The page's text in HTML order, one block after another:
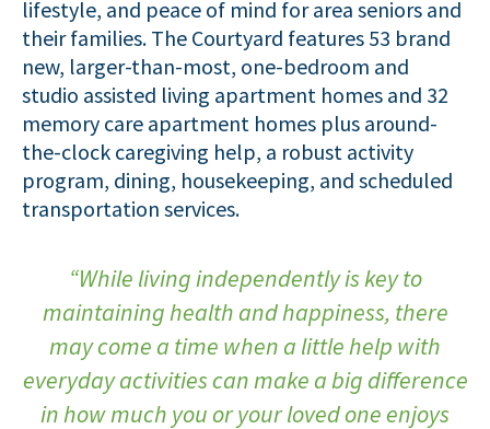
lifestyle, and peace of mind for area seniors and
their families. The Courtyard features 53 brand
new, larger-than-most, one-bedroom and
studio assisted living apartment homes and 32
memory care apartment homes plus around-
the-clock caregiving help, a robust activity
program, dining, housekeeping, and scheduled
transportation services.
“While living independently is key to
maintaining health and happiness, there
may come a time when a little help with
everyday activities can make a big difference
in how much you or your loved one enjoys